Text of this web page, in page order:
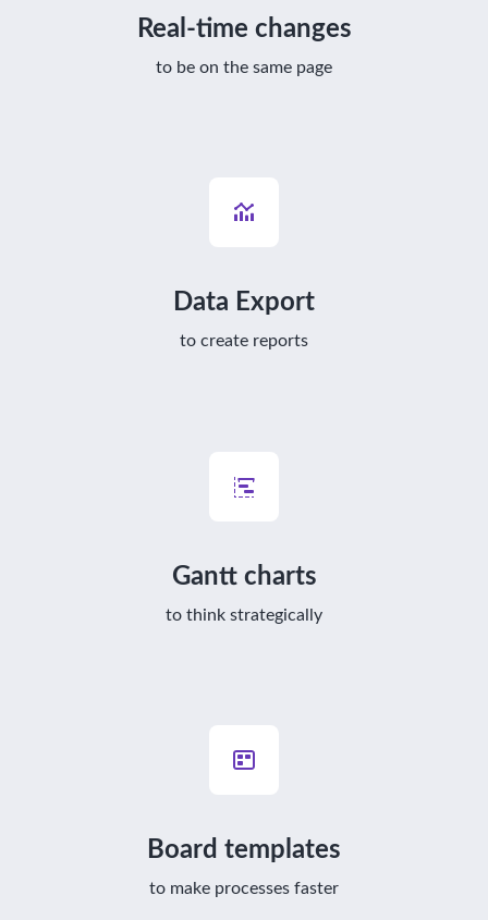
Real-time changes
to be on the same page
Data Export
to create reports
Gantt charts
to think strategically
Board templates
to make processes faster